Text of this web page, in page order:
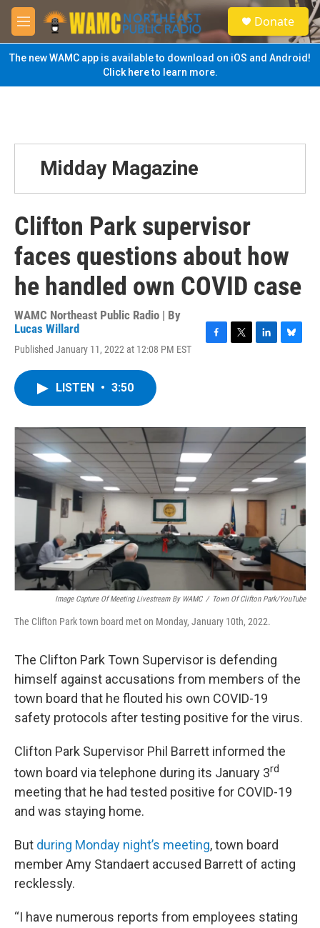
Skip to main content
M
e
n
u
S
e
a
Donate
The new WAMC app is available to download on iOS and Android!
Click here to learn more.
Midday Magazine
Clifton Park supervisor
faces questions about how
he handled own COVID case
WAMC Northeast Public Radio | By
Lucas Willard
Published January 11, 2022 at 12:08 PM EST
o
r
I
n
y
LISTEN • 3:50
Image Capture Of Meeting Livestream By WAMC / Town Of Clifton Park/YouTube
The Clifton Park town board met on Monday, January 10th, 2022.
The Clifton Park Town Supervisor is defending
himself against accusations from members of the
town board that he flouted his own COVID-19
safety protocols after testing positive for the virus.
Clifton Park Supervisor Phil Barrett informed the
town board via telephone during its January 3rd
meeting that he had tested positive for COVID-19
and was staying home.
But during Monday night’s meeting, town board
member Amy Standaert accused Barrett of acting
recklessly.
“I have numerous reports from employees stating